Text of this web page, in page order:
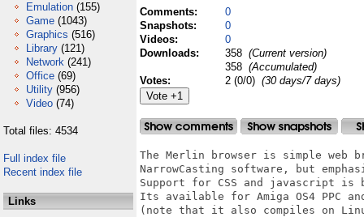
Emulation (155)
Game (1043)
Graphics (516)
Library (121)
Network (241)
Office (69)
Utility (956)
Video (74)
Total files: 4534
Full index file
Recent index file
Links
Comments:
0
Snapshots:
0
Videos:
0
Downloads:
358 (Current version)
358 (Accumulated)
Votes:
2 (0/0) (30 days/7 days)
The Merlin browser is simple web
NarrowCasting software, but
Support for CSS and javascript
Its available for Amiga OS4 PPC
(note that it also compiles on